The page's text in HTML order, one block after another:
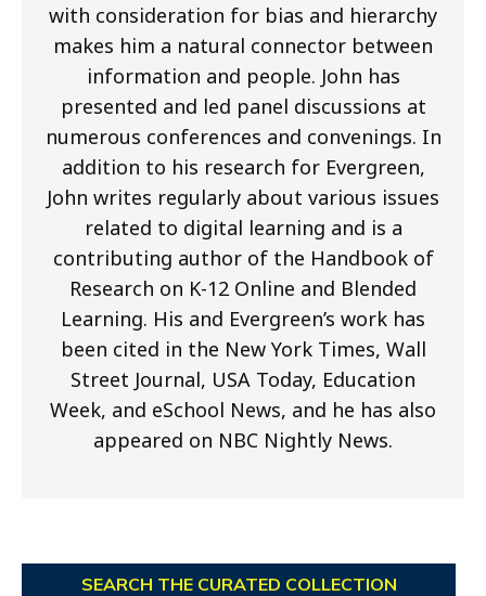
with consideration for bias and hierarchy
makes him a natural connector between
information and people. John has
presented and led panel discussions at
numerous conferences and convenings. In
addition to his research for Evergreen,
John writes regularly about various issues
related to digital learning and is a
contributing author of the Handbook of
Research on K-12 Online and Blended
Learning. His and Evergreen’s work has
been cited in the New York Times, Wall
Street Journal, USA Today, Education
Week, and eSchool News, and he has also
appeared on NBC Nightly News.
SEARCH THE CURATED COLLECTION